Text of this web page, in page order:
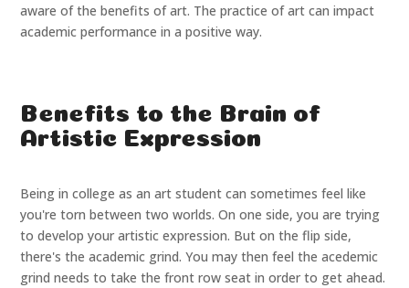
aware of the benefits of art. The practice of art can impact
academic performance in a positive way.
Benefits to the Brain of
Artistic Expression
Being in college as an art student can sometimes feel like
you're torn between two worlds. On one side, you are trying
to develop your artistic expression. But on the flip side,
there's the academic grind. You may then feel the acedemic
grind needs to take the front row seat in order to get ahead.